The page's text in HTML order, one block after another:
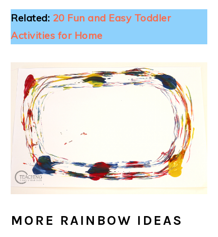
Related: 20 Fun and Easy Toddler
Activities for Home
MORE RAINBOW IDEAS